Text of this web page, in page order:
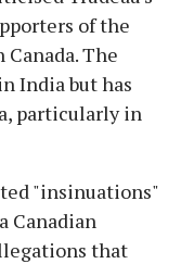
of the
The
India but has
particularly in
"insinuations"
Canadian
that